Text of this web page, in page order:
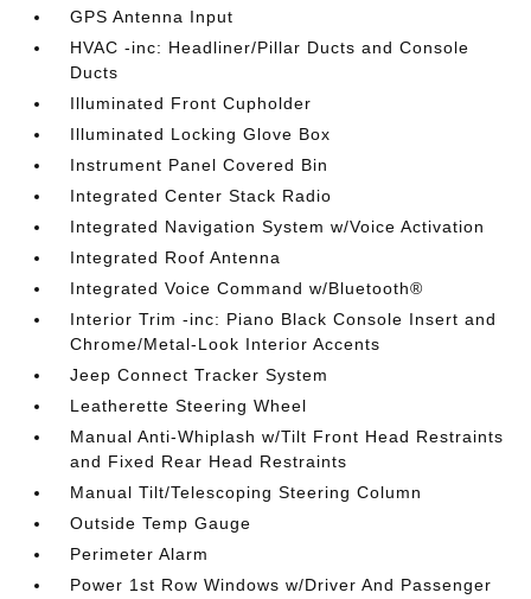
GPS Antenna Input
HVAC -inc: Headliner/Pillar Ducts and Console
Ducts
Illuminated Front Cupholder
Illuminated Locking Glove Box
Instrument Panel Covered Bin
Integrated Center Stack Radio
Integrated Navigation System w/Voice Activation
Integrated Roof Antenna
Integrated Voice Command w/Bluetooth®
Interior Trim -inc: Piano Black Console Insert and
Chrome/Metal-Look Interior Accents
Jeep Connect Tracker System
Leatherette Steering Wheel
Manual Anti-Whiplash w/Tilt Front Head Restraints
and Fixed Rear Head Restraints
Manual Tilt/Telescoping Steering Column
Outside Temp Gauge
Perimeter Alarm
Power 1st Row Windows w/Driver And Passenger